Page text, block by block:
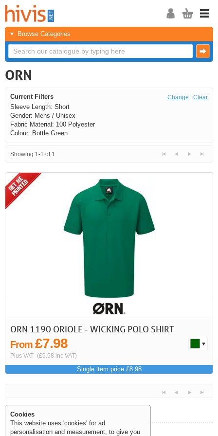
Browse Categories
ORN
Change Clear
Current Filters
Sleeve Length: Short
Gender: Mens / Unisex
Fabric Material: 100 Polyester
Colour: Bottle Green
Showing 1-1 of 1
First Previous
> >>
ORN 1190 ORIOLE - WICKING POLO SHIRT
From £7.98
Plus VAT (£9.58 inc VAT)
Single item price £8.98
Cookies
This website uses 'cookies' for ad
personalisation and measurement, to give you